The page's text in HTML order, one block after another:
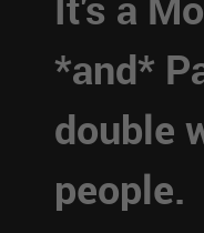
It's a
*and*
double
people.